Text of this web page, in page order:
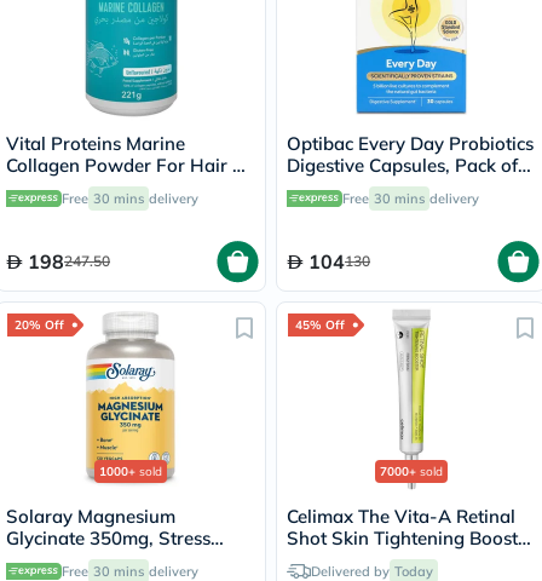
Vital Proteins Marine
Collagen Powder For Hair &
Skin 221g
Free 30 mins delivery
198247.50
Optibac Every Day Probiotics
Digestive Capsules, Pack of
30's
Free 30 mins delivery
104130
20% Off
1000+ sold
Solaray Magnesium
Glycinate 350mg, Stress
Support - 120 Capsules
Free 30 mins delivery
45% Off
7000+ sold
Celimax The Vita-A Retinal
Shot Skin Tightening Booster
15mlDelivered by Today